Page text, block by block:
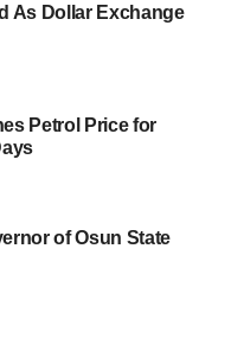
As Dollar Exchange
Petrol Price for
of Osun State